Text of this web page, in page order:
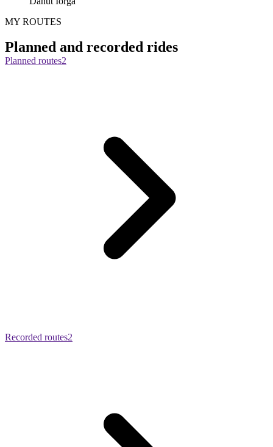
MY ROUTES
Planned and recorded rides
Planned routes2
Recorded routes2